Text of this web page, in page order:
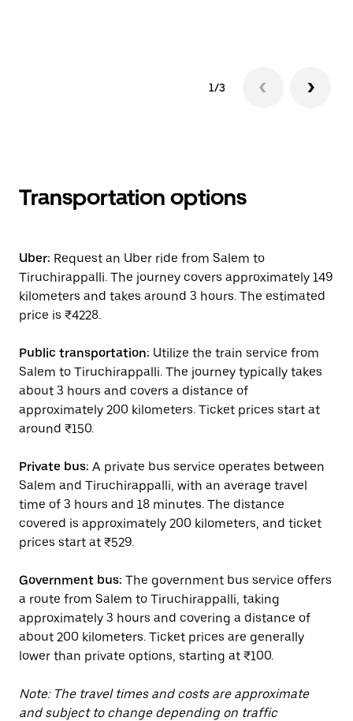
1/3
Transportation options
Uber: Request an Uber ride from Salem to
Tiruchirappalli. The journey covers approximately 149
kilometers and takes around 3 hours. The estimated
price is ₹4228.
Public transportation: Utilize the train service from
Salem to Tiruchirappalli. The journey typically takes
about 3 hours and covers a distance of
approximately 200 kilometers. Ticket prices start at
around ₹150.
Private bus: A private bus service operates between
Salem and Tiruchirappalli, with an average travel
time of 3 hours and 18 minutes. The distance
covered is approximately 200 kilometers, and ticket
prices start at ₹529.
Government bus: The government bus service offers
a route from Salem to Tiruchirappalli, taking
approximately 3 hours and covering a distance of
about 200 kilometers. Ticket prices are generally
lower than private options, starting at ₹100.
Note: The travel times and costs are approximate
and subject to change depending on traffic